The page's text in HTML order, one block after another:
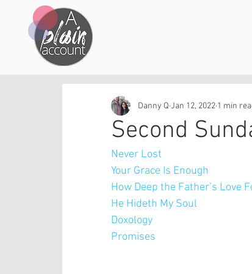
Second
Danny Q Jan 12, 2022 1 min
Never Lost
Your Grace Is Enough
How Deep the Father’s Love
He Hideth My Soul
Doxology
Promises